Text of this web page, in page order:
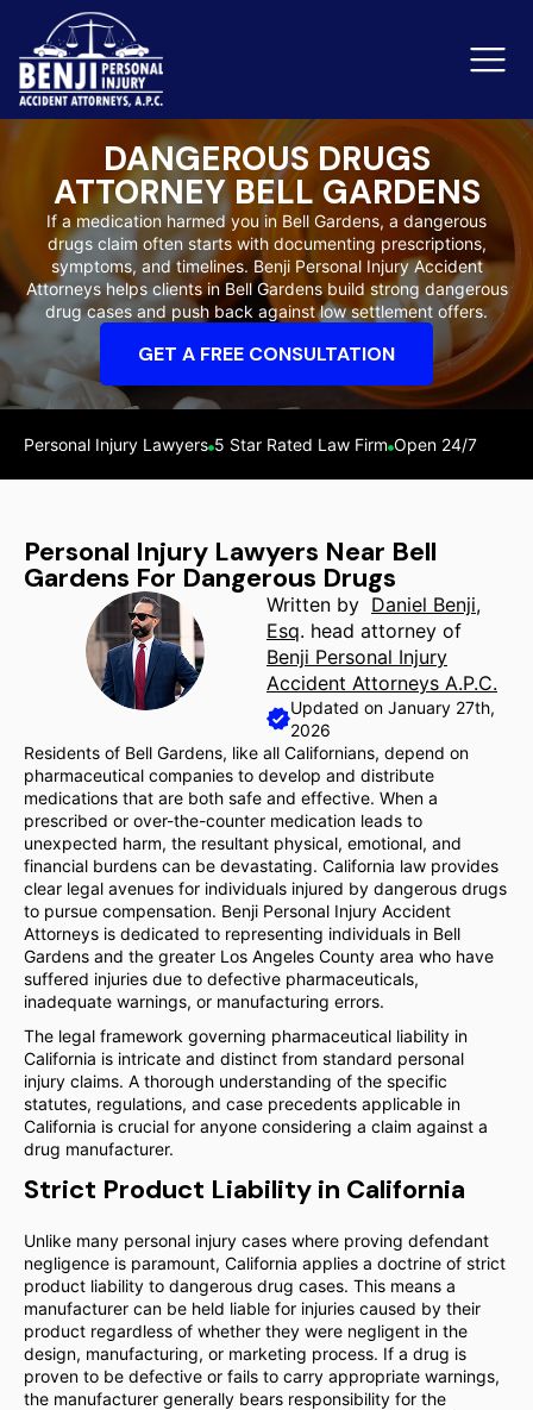
Slip & Fall Accidents
Reviews
Orange County
DANGEROUS DRUGS
ATTORNEY BELL GARDENS
If a medication harmed you in Bell Gardens, a dangerous
drugs claim often starts with documenting prescriptions,
symptoms, and timelines. Benji Personal Injury Accident
Attorneys helps clients in Bell Gardens build strong dangerous
drug cases and push back against low settlement offers.
GET A FREE CONSULTATION
Personal Injury Lawyers 5 Star Rated Law Firm Open 24/7
Personal Injury Lawyers Near Bell
Gardens For Dangerous Drugs
Written by Daniel Benji,
Esq. head attorney of
Benji Personal Injury
Accident Attorneys A.P.C.
Updated on January 27th,
2026
Residents of Bell Gardens, like all Californians, depend on
pharmaceutical companies to develop and distribute
medications that are both safe and effective. When a
prescribed or over-the-counter medication leads to
unexpected harm, the resultant physical, emotional, and
financial burdens can be devastating. California law provides
clear legal avenues for individuals injured by dangerous drugs
to pursue compensation. Benji Personal Injury Accident
Attorneys is dedicated to representing individuals in Bell
Gardens and the greater Los Angeles County area who have
suffered injuries due to defective pharmaceuticals,
inadequate warnings, or manufacturing errors.
The legal framework governing pharmaceutical liability in
California is intricate and distinct from standard personal
injury claims. A thorough understanding of the specific
statutes, regulations, and case precedents applicable in
California is crucial for anyone considering a claim against a
drug manufacturer.
Strict Product Liability in California
Unlike many personal injury cases where proving defendant
negligence is paramount, California applies a doctrine of strict
product liability to dangerous drug cases. This means a
manufacturer can be held liable for injuries caused by their
product regardless of whether they were negligent in the
design, manufacturing, or marketing process. If a drug is
proven to be defective or fails to carry appropriate warnings,
the manufacturer generally bears responsibility for the